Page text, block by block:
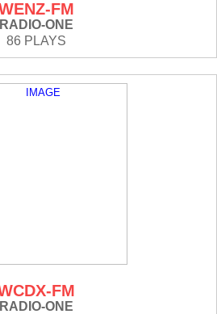
FM
RADIO-ONE
86 PLAYS
FM
RADIO-ONE